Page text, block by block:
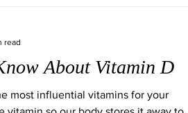
About Vitamin D
most influential vitamins for your
read